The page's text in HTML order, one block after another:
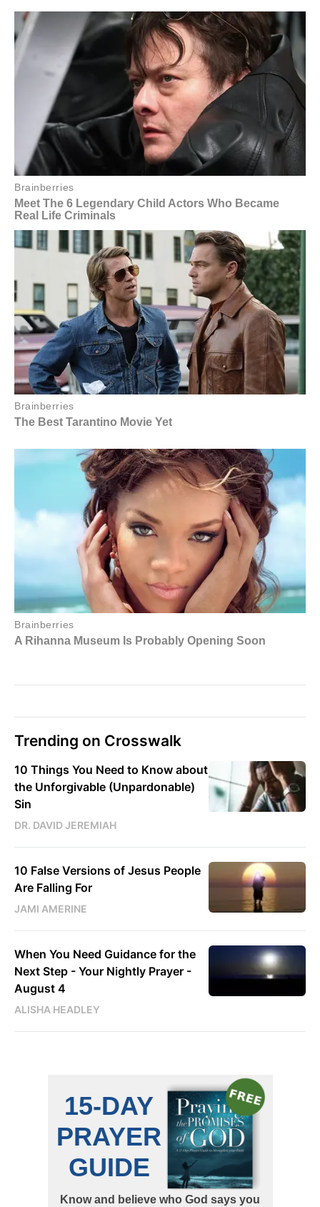
Trending on Crosswalk
10 Things You Need to Know about
the Unforgivable (Unpardonable)
Sin
DR. DAVID JEREMIAH
10 False Versions of Jesus People
Are Falling For
JAMI AMERINE
When You Need Guidance for the
Next Step - Your Nightly Prayer -
August 4
ALISHA HEADLEY